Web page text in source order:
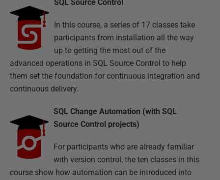
SQL Source Control
In this course, a series of 17 classes take
participants from installation all the way
up to getting the most out of the
advanced operations in SQL Source Control to help
them set the foundation for continuous integration and
continuous delivery.
SQL Change Automation (with SQL
Source Control projects)
For participants who are already familiar
with version control, the ten classes in this
course show how automation can be introduced into